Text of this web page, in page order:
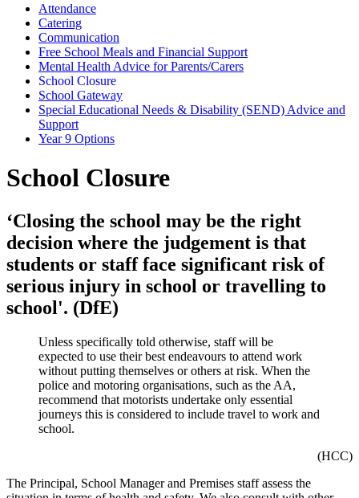
Attendance
Catering
Communication
Free School Meals and Financial Support
Mental Health Advice for Parents/Carers
School Closure
School Gateway
Special Educational Needs & Disability (SEND) Advice and
Support
Year 9 Options
School Closure
‘Closing the school may be the right
decision where the judgement is that
students or staff face significant risk of
serious injury in school or travelling to
school'. (DfE)
Unless specifically told otherwise, staff will be
expected to use their best endeavours to attend work
without putting themselves or others at risk. When the
police and motoring organisations, such as the AA,
recommend that motorists undertake only essential
journeys this is considered to include travel to work and
school.
(HCC)
The Principal, School Manager and Premises staff assess the